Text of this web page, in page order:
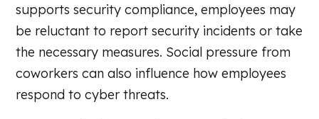
supports security compliance, employees may
be reluctant to report security incidents or take
the necessary measures. Social pressure from
coworkers can also influence how employees
respond to cyber threats.